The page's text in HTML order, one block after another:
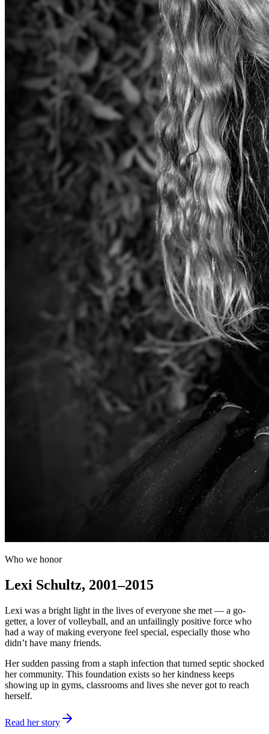
Who we honor
Lexi Schultz, 2001–2015
Lexi was a bright light in the lives of everyone she met — a go-
getter, a lover of volleyball, and an unfailingly positive force who
had a way of making everyone feel special, especially those who
didn’t have many friends.
Her sudden passing from a staph infection that turned septic shocked
her community. This foundation exists so her kindness keeps
showing up in gyms, classrooms and lives she never got to reach
herself.
Read her story